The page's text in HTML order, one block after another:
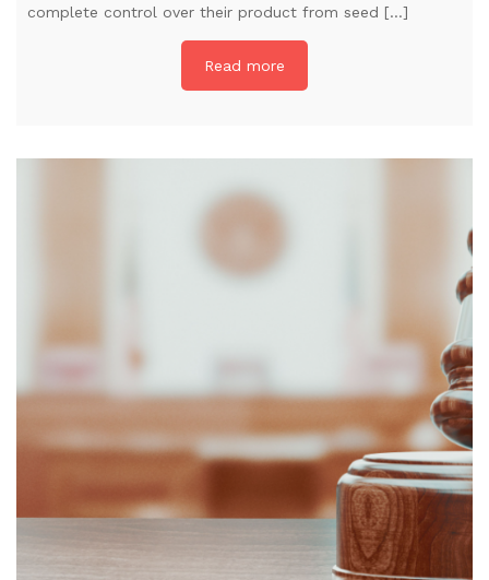
complete control over their product from seed […]
Read more